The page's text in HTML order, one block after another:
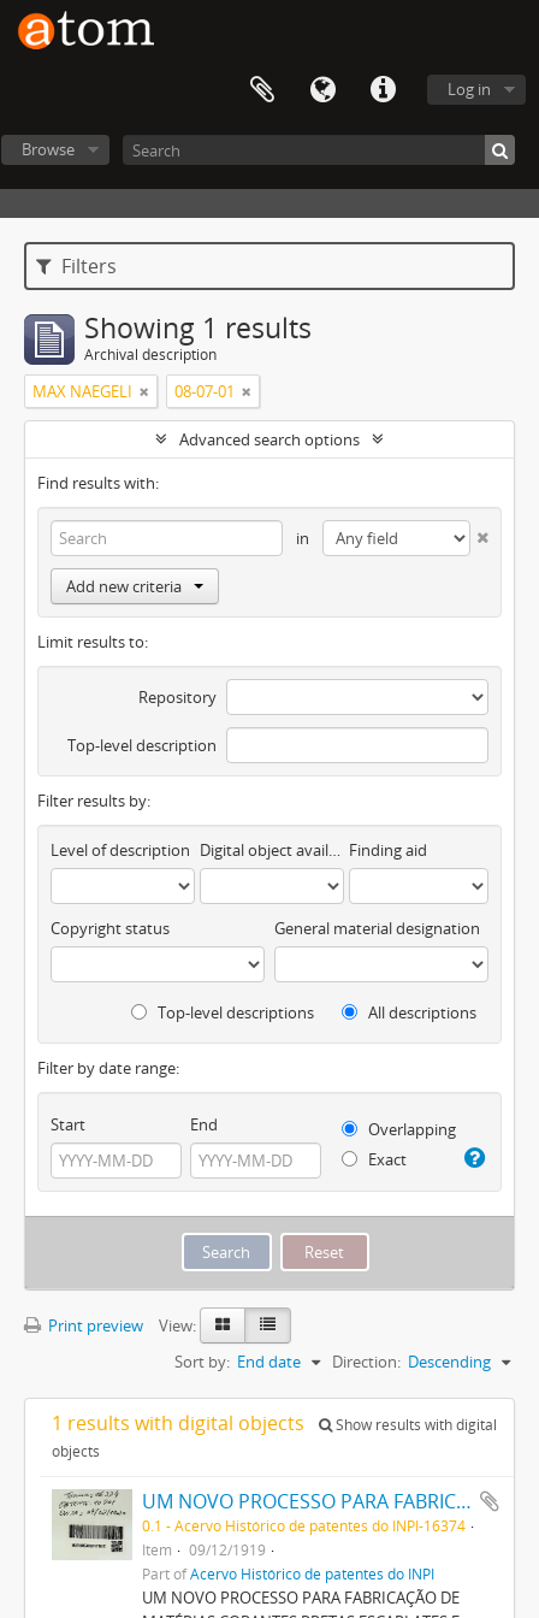
Log in
Browse
Filters
Showing 1 results
Archival description
MAX NAEGELI 08-07-01
Advanced search options
Find results with:
in
Add new criteria
Limit results to:
Repository
Top-level description
Filter results by:
Level of description Digital object available Finding aid
Copyright status General material designation
Top-level descriptions All descriptions
Filter by date range:
Start End
Overlapping
Exact
Print preview
View:
Sort by: End date Direction: Descending
1 results with digital objects
Show results with digital
objects
UM NOVO PROCESSO PARA FABRICAÇÃO DE MATERIAS CORANTES PRETAS ESCARLATES E AZUIS DOS MATIZES MAIS CLAROS AOS MAIS ESCUROS PARA TINGIR ALGODÃO DIRECTAMENTE
0.1 - Acervo Histórico de patentes do INPI-16374
Item
09/12/1919
Part ofAcervo Histórico de patentes do INPI
UM NOVO PROCESSO PARA FABRICAÇÃO DE